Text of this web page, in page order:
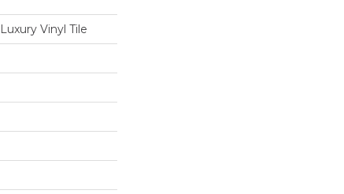
Vinyl Tile